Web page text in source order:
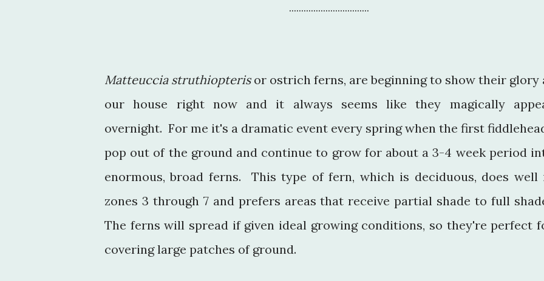
.................................
Matteuccia struthiopterisor ostrich ferns, are beginning to show their glory
our house right now and it always seems like they magically
overnight. For me it's a dramatic event every spring when the first
pop out of the ground and continue to grow for about a 3-4 week period
enormous, broad ferns. This type of fern, which is deciduous, does well
zones 3 through 7 and prefers areas that receive partial shade to full
The ferns will spread if given ideal growing conditions, so they're perfect
covering large patches of ground.